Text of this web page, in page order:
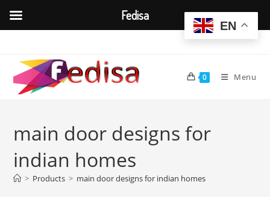
content
0 Menu
main door designs for
indian homes
> Products > main door designs for indian homes
EN
Fedisa